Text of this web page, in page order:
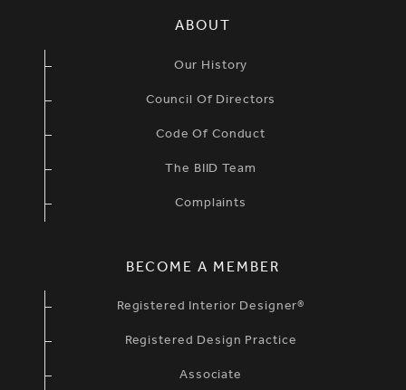
ABOUT
Our History
Council Of Directors
Code Of Conduct
The BIID Team
Complaints
BECOME A MEMBER
Registered Interior Designer®
Registered Design Practice
Associate